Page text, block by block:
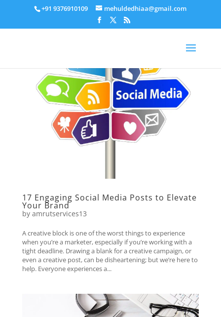
+91 9376910109 mehuldedhiaa@gmail.com
17 Engaging Social Media Posts to Elevate
Your Brand
by amrutservices13
A creative block is one of the worst things to experience
when you’re a marketer, especially if you’re working with a
tight deadline. Drawing a blank for a creative campaign, or
even a creative post, can be disheartening; but we’re here to
help. Everyone experiences a...